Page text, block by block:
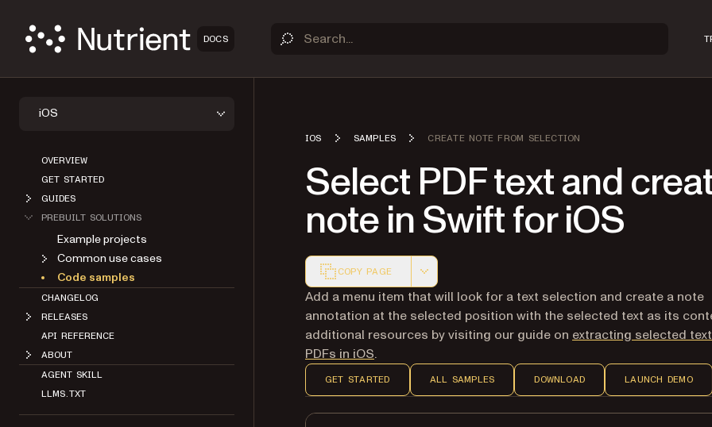
DOCS
iOS
OVERVIEW
GET STARTED
GUIDES
PREBUILT SOLUTIONS
Example projects
Common use cases
Code samples
CHANGELOG
RELEASES
API REFERENCE
ABOUT
AGENT SKILL
LLMS.TXT
IOS SAMPLES CREATE NOTE FROM SELECTION
Select PDF text and
note in Swift for iOS
COPY PAGE
Markdown version of this page, suitable for AI agents and automation
Add a menu item that will look for a text selection and create a note
annotation at the selected position with the selected text as its
additional resources by visiting our guide on extracting selected
PDFs in iOS.
GET STARTED ALL SAMPLES DOWNLOAD LAUNCH DEMO